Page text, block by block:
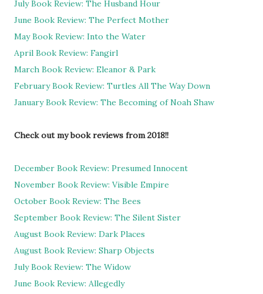
July Book Review: The Husband Hour
June Book Review: The Perfect Mother
May Book Review: Into the Water
April Book Review: Fangirl
March Book Review: Eleanor & Park
February Book Review: Turtles All The Way Down
January Book Review: The Becoming of Noah Shaw
Check out my book reviews from 2018!!
December Book Review: Presumed Innocent
November Book Review: Visible Empire
October Book Review: The Bees
September Book Review: The Silent Sister
August Book Review: Dark Places
August Book Review: Sharp Objects
July Book Review: The Widow
June Book Review: Allegedly